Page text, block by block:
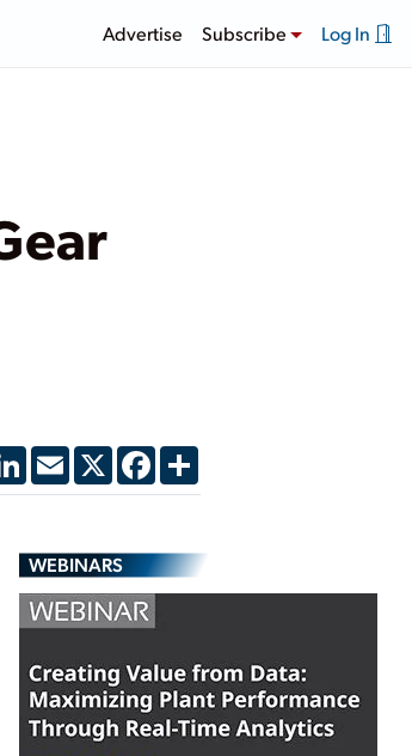
Advertise Subscribe Log In
LinkedIn
EmailX Facebook
Share
WEBINARS